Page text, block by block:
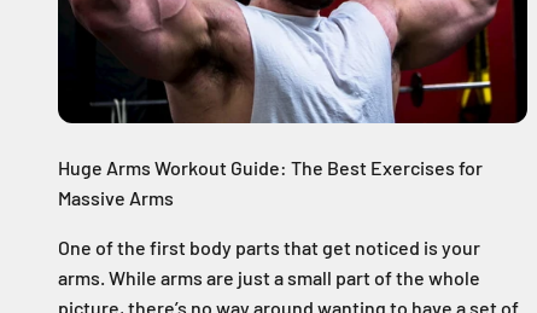
Huge Arms Workout Guide: The Best Exercises for
Massive Arms
One of the first body parts that get noticed is your
arms. While arms are just a small part of the whole
picture, there’s no way around wanting to have a set of